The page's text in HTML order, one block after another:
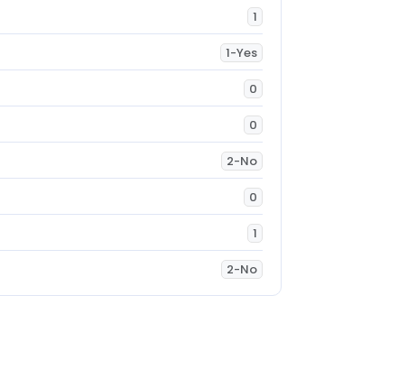
1
1-Yes
0
0
2-No
0
1
2-No